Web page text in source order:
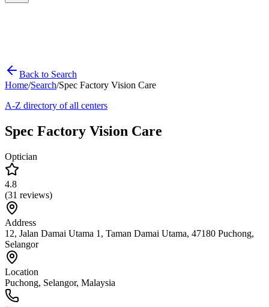
Back to Search
Home/Search/Spec Factory Vision Care
A-Z directory of all centers
Spec Factory Vision Care
Optician
4.8
(31 reviews)
Address
12, Jalan Damai Utama 1, Taman Damai Utama, 47180 Puchong,
Selangor
Location
Puchong, Selangor, Malaysia